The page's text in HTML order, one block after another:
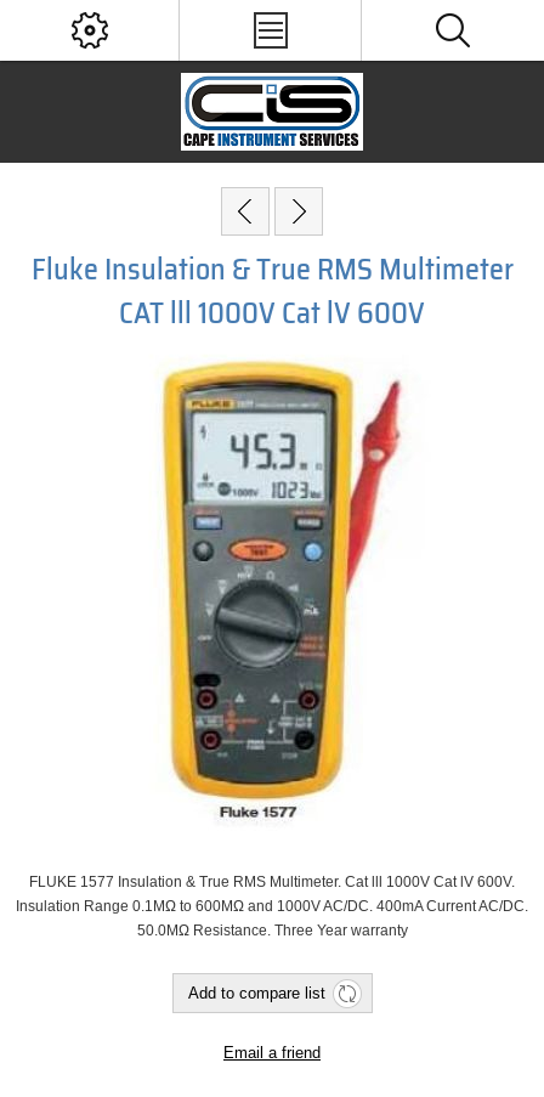
Fluke Insulation & True RMS Multimeter
CAT lll 1000V Cat lV 600V
FLUKE 1577 Insulation & True RMS Multimeter. Cat lll 1000V Cat lV 600V.
Insulation Range 0.1MΩ to 600MΩ and 1000V AC/DC. 400mA Current AC/DC.
50.0MΩ Resistance. Three Year warranty
Add to compare list
Email a friend